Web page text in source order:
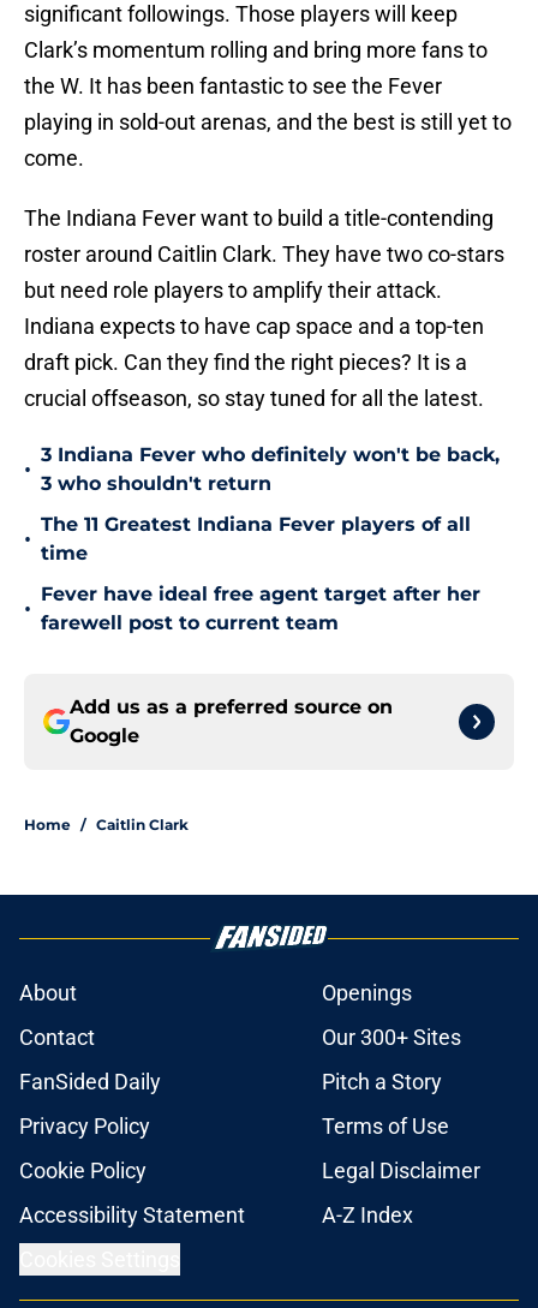
significant followings. Those players will keep
Clark’s momentum rolling and bring more fans to
the W. It has been fantastic to see the Fever
playing in sold-out arenas, and the best is still yet to
come.
The Indiana Fever want to build a title-contending
roster around Caitlin Clark. They have two co-stars
but need role players to amplify their attack.
Indiana expects to have cap space and a top-ten
draft pick. Can they find the right pieces? It is a
crucial offseason, so stay tuned for all the latest.
•
3 Indiana Fever who definitely won't be back,
3 who shouldn't return
•
The 11 Greatest Indiana Fever players of all
time
•
Fever have ideal free agent target after her
farewell post to current team
Add us as a preferred source on
Google
Home / Caitlin Clark
About
Openings
Contact
Our 300+ Sites
FanSided Daily
Pitch a Story
Privacy Policy
Terms of Use
Cookie Policy
Legal Disclaimer
Accessibility Statement
A-Z Index